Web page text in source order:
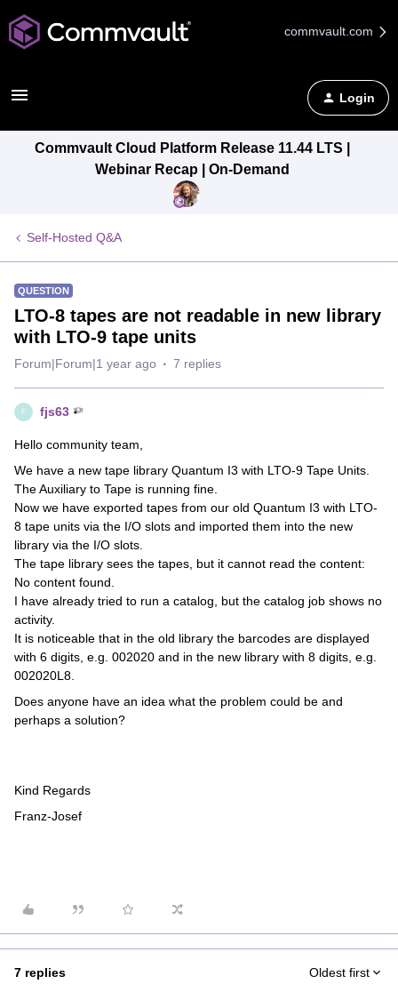
commvault.com
Login
Commvault Cloud Platform Release 11.44 LTS |
Webinar Recap | On-Demand
Self-Hosted Q&A
QUESTION
LTO-8 tapes are not readable in new library
with LTO-9 tape units
Forum|Forum|1 year ago 7 replies
F fjs63
Hello community team,
We have a new tape library Quantum I3 with LTO-9 Tape Units.
The Auxiliary to Tape is running fine.
Now we have exported tapes from our old Quantum I3 with LTO-
8 tape units via the I/O slots and imported them into the new
library via the I/O slots.
The tape library sees the tapes, but it cannot read the content:
No content found.
I have already tried to run a catalog, but the catalog job shows no
activity.
It is noticeable that in the old library the barcodes are displayed
with 6 digits, e.g. 002020 and in the new library with 8 digits, e.g.
002020L8.
Does anyone have an idea what the problem could be and
perhaps a solution?
Kind Regards
Franz-Josef
7 replies Oldest first